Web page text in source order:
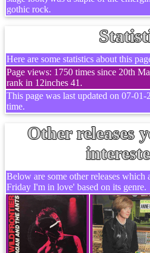
gothic rock.
Here are some statistics about this
Page views: 1750 times since 20th
rank in 12inches 41.
This page was last updated on 07-
time.
Other releases
Below are some other releases which
Friday I'm in love' based on its genre.